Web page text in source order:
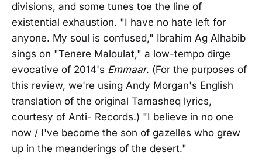
divisions, and some tunes toe the line of
existential exhaustion. "I have no hate left for
anyone. My soul is confused," Ibrahim Ag Alhabib
sings on "Tenere Maloulat," a low-tempo dirge
evocative of 2014's Emmaar. (For the purposes of
this review, we're using Andy Morgan's English
translation of the original Tamasheq lyrics,
courtesy of Anti- Records.) "I believe in no one
now / I've become the son of gazelles who grew
up in the meanderings of the desert."